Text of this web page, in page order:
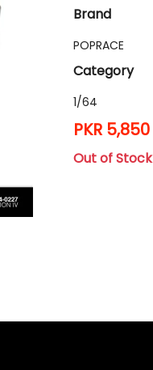
Brand
POPRACE
Category
1/64
PKR 5,850
Out of Stock